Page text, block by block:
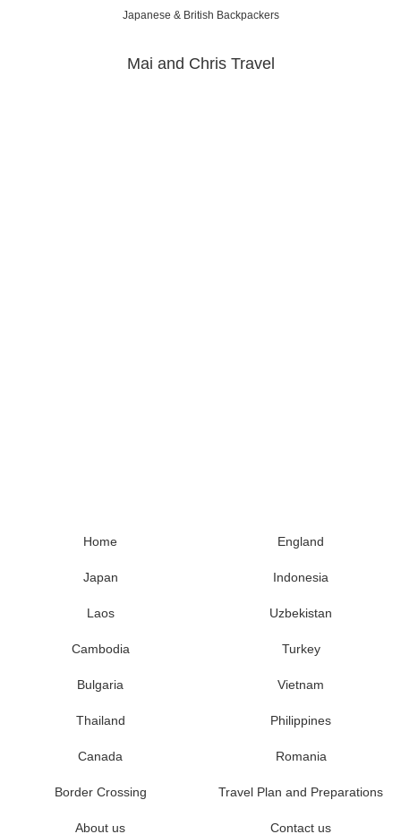
Japanese & British Backpackers
Mai and Chris Travel
Home England
Japan Indonesia
Laos Uzbekistan
Cambodia Turkey
Bulgaria Vietnam
Thailand Philippines
Canada Romania
Border Crossing Travel Plan and Preparations
About us Contact us